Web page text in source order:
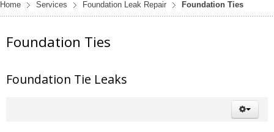
Home Services Foundation Leak Repair Foundation Ties
Foundation Ties
Foundation Tie Leaks